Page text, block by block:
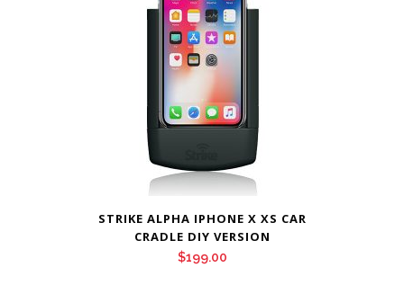
STRIKE ALPHA IPHONE X XS CAR
CRADLE DIY VERSION
$199.00